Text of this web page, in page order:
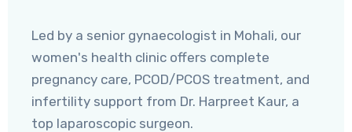
Led by a senior gynaecologist in Mohali, our
women's health clinic offers complete
pregnancy care, PCOD/PCOS treatment, and
infertility support from Dr. Harpreet Kaur, a
top laparoscopic surgeon.